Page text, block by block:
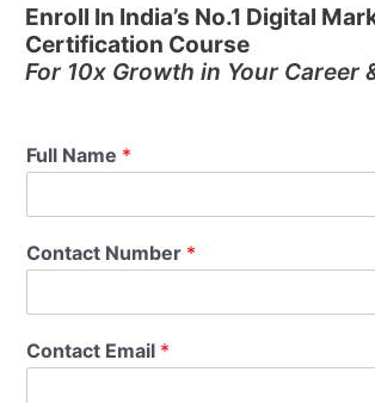
Enroll In India’s No.1 Digital
Certification Course
For 10x Growth in Your Career
Full Name *
Contact Number *
Contact Email *